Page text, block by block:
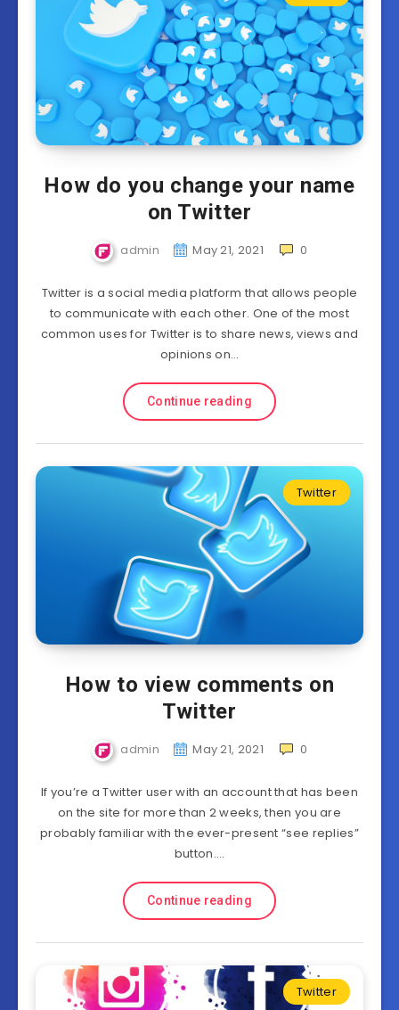
How do you change your name
on Twitter
admin May 21, 2021 0
Twitter is a social media platform that allows people
to communicate with each other. One of the most
common uses for Twitter is to share news, views and
opinions on…
Continue reading
Twitter
How to view comments on
Twitter
admin May 21, 2021 0
If you’re a Twitter user with an account that has been
on the site for more than 2 weeks, then you are
probably familiar with the ever-present “see replies”
button….
Continue reading
Twitter